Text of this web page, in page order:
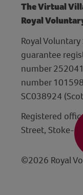
The Virtual
Royal
Royal
guarantee
number
number
SC038924
Registered
Street, Stoke-
©2026 Royal